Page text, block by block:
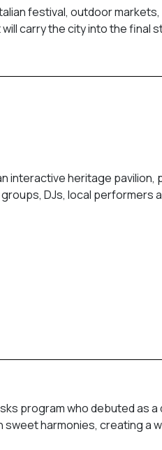
festival, outdoor
carry the city into the final
interactive heritage pavilion,
DJs, local performers
program who debuted as a
harmonies, creating a